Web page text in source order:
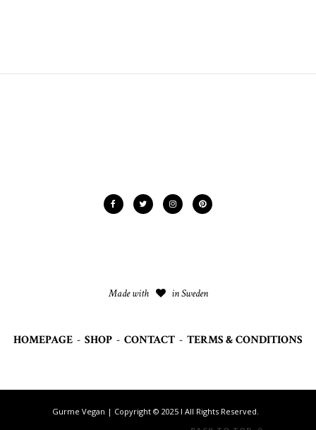
Made with in Sweden
HOMEPAGE - SHOP - CONTACT - TERMS & CONDITIONS
Gurme Vegan | Copyright © 2025 I All Rights Reserved.